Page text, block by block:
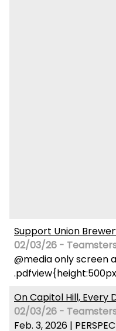
Support Union
02/03/26 - Teamsters
@media only screen
On Capitol Hill, Every
02/03/26 -
Feb. 3, 2026 |